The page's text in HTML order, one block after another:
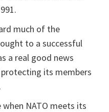
much of the
to a successful
a real good news
its members
NATO meets its